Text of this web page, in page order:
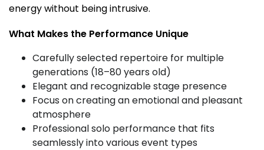
energy without being intrusive.
What Makes the Performance Unique
Carefully selected repertoire for multiple
generations (18–80 years old)
Elegant and recognizable stage presence
Focus on creating an emotional and pleasant
atmosphere
Professional solo performance that fits
seamlessly into various event types